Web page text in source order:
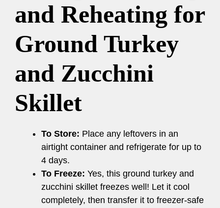
and Reheating for
Ground Turkey
and Zucchini
Skillet
To Store: Place any leftovers in an
airtight container and refrigerate for up to
4 days.
To Freeze: Yes, this ground turkey and
zucchini skillet freezes well! Let it cool
completely, then transfer it to freezer-safe